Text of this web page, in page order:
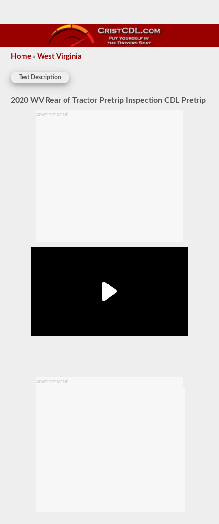
Home »West Virginia
Test Description
2020 WV Rear of Tractor Pretrip Inspection CDL Pretrip
ADVERTISEMENT
ADVERTISEMENT